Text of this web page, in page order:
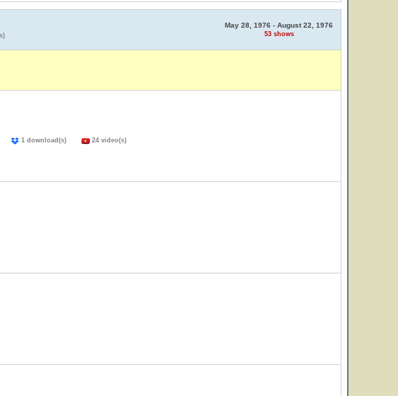
May 28, 1976 - August 22, 1976
53 shows
1 download(s) 24 video(s)